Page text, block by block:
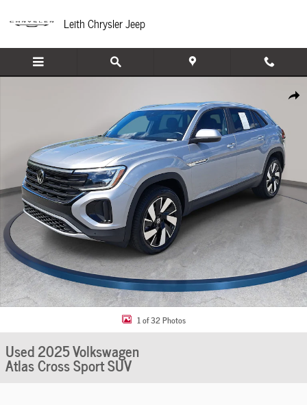
Leith Chrysler Jeep
Share
1 of 32 Photos
Used 2025 Volkswagen
Atlas Cross Sport SUV